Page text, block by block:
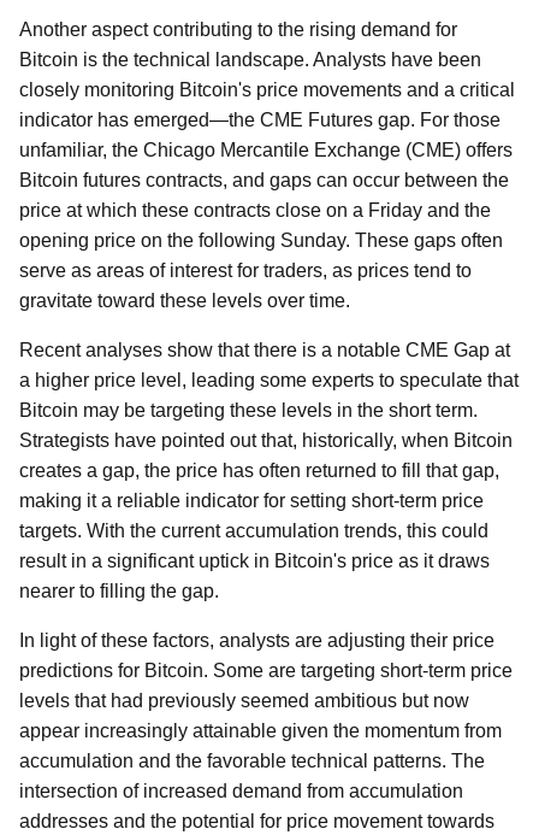
Another aspect contributing to the rising demand for
Bitcoin is the technical landscape. Analysts have been
closely monitoring Bitcoin's price movements and a critical
indicator has emerged—the CME Futures gap. For those
unfamiliar, the Chicago Mercantile Exchange (CME) offers
Bitcoin futures contracts, and gaps can occur between the
price at which these contracts close on a Friday and the
opening price on the following Sunday. These gaps often
serve as areas of interest for traders, as prices tend to
gravitate toward these levels over time.
Recent analyses show that there is a notable CME Gap at
a higher price level, leading some experts to speculate that
Bitcoin may be targeting these levels in the short term.
Strategists have pointed out that, historically, when Bitcoin
creates a gap, the price has often returned to fill that gap,
making it a reliable indicator for setting short-term price
targets. With the current accumulation trends, this could
result in a significant uptick in Bitcoin's price as it draws
nearer to filling the gap.
In light of these factors, analysts are adjusting their price
predictions for Bitcoin. Some are targeting short-term price
levels that had previously seemed ambitious but now
appear increasingly attainable given the momentum from
accumulation and the favorable technical patterns. The
intersection of increased demand from accumulation
addresses and the potential for price movement towards